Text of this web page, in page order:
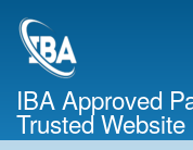
IBA Approved
Trusted Website